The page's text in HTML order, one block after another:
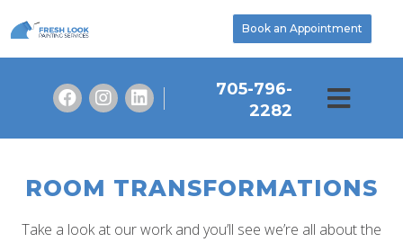
Book an Appointment
705-796-
2282
ROOM TRANSFORMATIONS
Take a look at our work and you’ll see we’re all about the